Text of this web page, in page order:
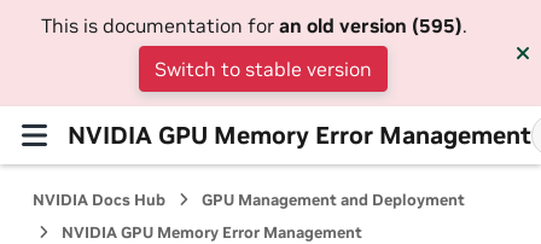
This is documentation for an old version (595).
Switch to stable version
NVIDIA GPU Memory Error Management
NVIDIA Docs Hub
GPU Management and Deployment
NVIDIA GPU Memory Error Management